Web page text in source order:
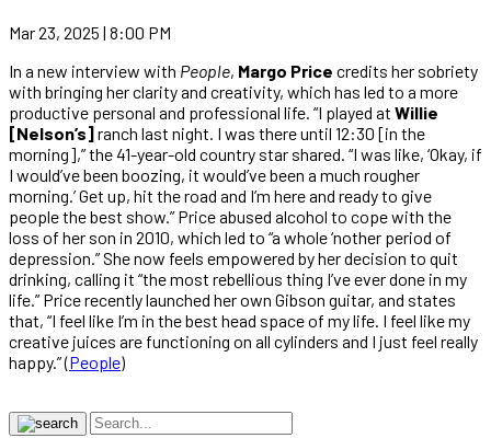
Mar 23, 2025 | 8:00 PM
In a new interview with People, Margo Price credits her sobriety
with bringing her clarity and creativity, which has led to a more
productive personal and professional life. “I played at Willie
[Nelson’s]ranch last night. I was there until 12:30 [in the
morning],” the 41-year-old country star shared. “I was like, ‘Okay, if
I would’ve been boozing, it would’ve been a much rougher
morning.’ Get up, hit the road and I’m here and ready to give
people the best show.” Price abused alcohol to cope with the
loss of her son in 2010, which led to “a whole ‘nother period of
depression.” She now feels empowered by her decision to quit
drinking, calling it “the most rebellious thing I’ve ever done in my
life.” Price recently launched her own Gibson guitar, and states
that, “I feel like I’m in the best head space of my life. I feel like my
creative juices are functioning on all cylinders and I just feel really
happy.” (People)